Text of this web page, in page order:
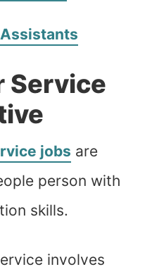
Service
jobs are
person with
skills.
involves